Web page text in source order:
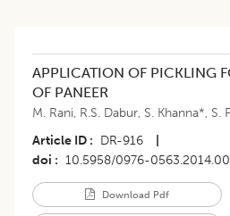
APPLICATION OF PICKLING
OF PANEER
M. Rani, R.S. Dabur, S. Khanna*, S.
Article ID
DR-916
doi
10.5958/0976-
Download Pdf